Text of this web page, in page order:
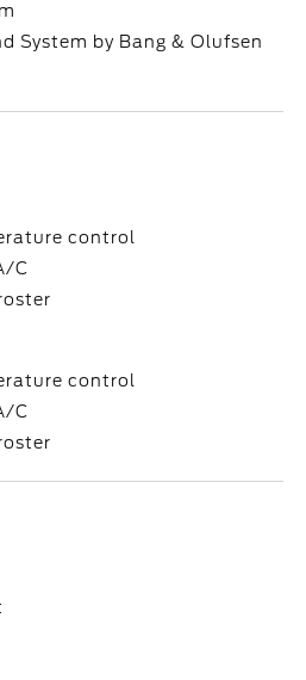
System by Bang & Olufsen
control
C
control
C